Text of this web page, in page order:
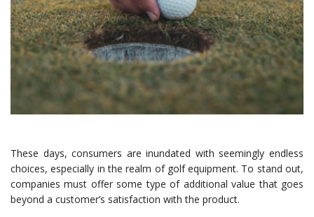
These days, consumers are inundated with seemingly endless
choices, especially in the realm of golf equipment. To stand out,
companies must offer some type of additional value that goes
beyond a customer’s satisfaction with the product.